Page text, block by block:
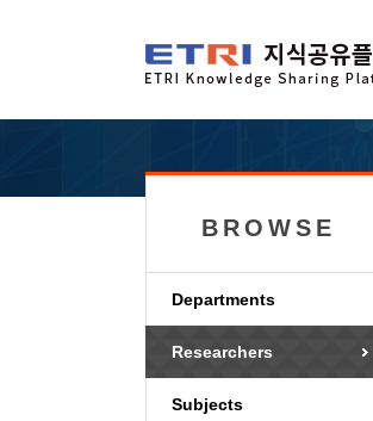
BROWSE
Departments
Researchers
Subjects